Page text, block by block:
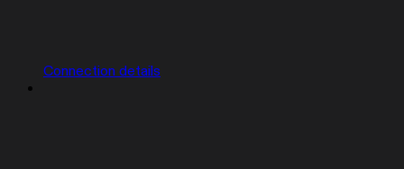
Connection details